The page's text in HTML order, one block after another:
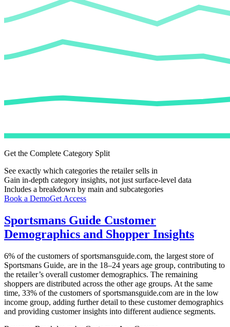
Get the Complete Category Split
See exactly which categories the retailer sells in
Gain in-depth category insights, not just surface-level data
Includes a breakdown by main and subcategories
Book a DemoGet Access
Sportsmans Guide Customer
Demographics and Shopper Insights
6% of the customers ofsportsmansguide.com, the largest store of
Sportsmans Guide, are in the 18–24 years age group, contributing to
the retailer’s overall customer demographics. The remaining
shoppers are distributed across the other age groups. At the same
time, 33% of the customers ofsportsmansguide.com are in the low
income group, adding further detail to these customer demographics
and providing customer insights into different audience segments.